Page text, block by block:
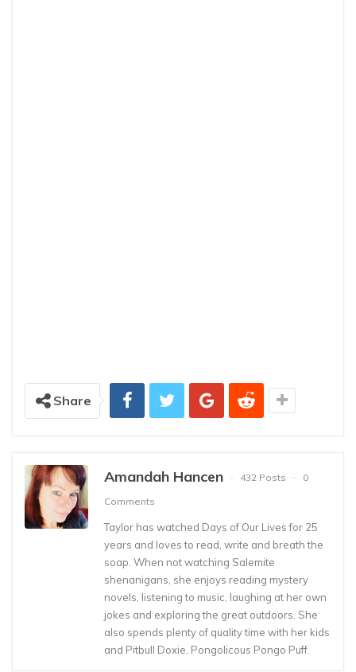
Share
Amandah Hancen 432 Posts
0
Comments
Taylor has watched Days of Our Lives for 25
years and loves to read, write and breath the
soap. When not watching Salemite
shenanigans, she enjoys reading mystery
novels, listening to music, laughing at her own
jokes and exploring the great outdoors. She
also spends plenty of quality time with her kids
and Pitbull Doxie, Pongolicous Pongo Puff.